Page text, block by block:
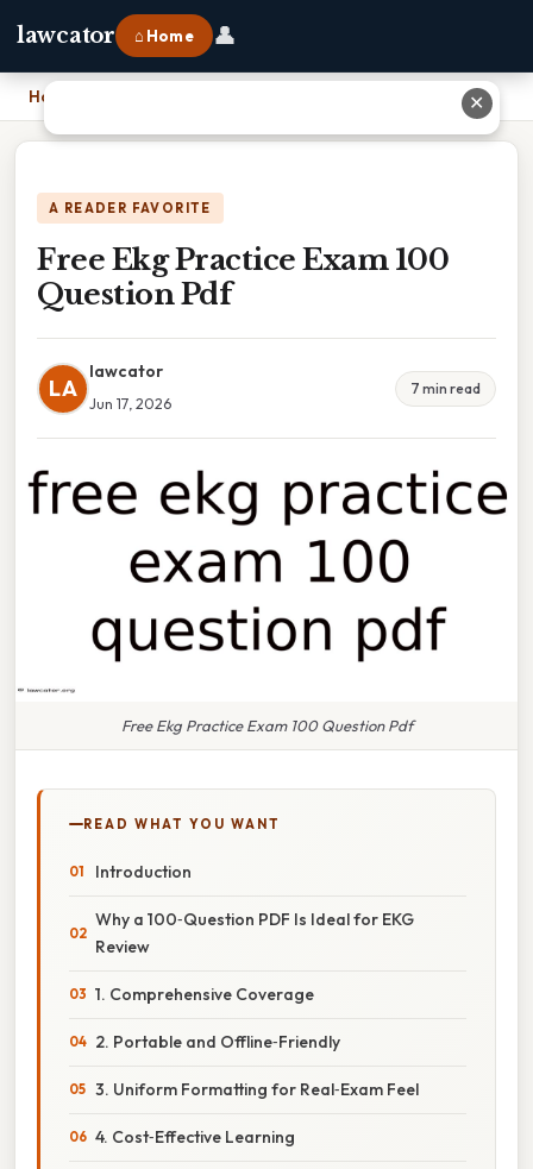
lawcator ⌂ Home 👤
Home
A READER FAVORITE
Free Ekg Practice Exam 100
Question Pdf
LA
lawcator
Jun 17, 2026
7 min read
Free Ekg Practice Exam 100 Question Pdf
READ WHAT YOU WANT
Introduction
Why a 100‑Question PDF Is Ideal for EKG
Review
1. Comprehensive Coverage
2. Portable and Offline‑Friendly
3. Uniform Formatting for Real‑Exam Feel
4. Cost‑Effective Learning
✕